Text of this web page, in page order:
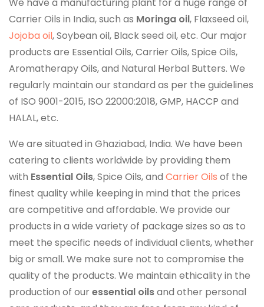
Carrier Oils in India, such as Moringa oil, Flaxseed oil,
Jojoba oil, Soybean oil, Black seed oil, etc. Our major
products are Essential Oils, Carrier Oils, Spice Oils,
Aromatherapy Oils, and Natural Herbal Butters. We
regularly maintain our standard as per the guidelines
of ISO 9001-2015, ISO 22000:2018, GMP, HACCP and
HALAL, etc.
We are situated in Ghaziabad, India. We have been
catering to clients worldwide by providing them
with Essential Oils, Spice Oils, and Carrier Oils of the
finest quality while keeping in mind that the prices
are competitive and affordable. We provide our
products in a wide variety of package sizes so as to
meet the specific needs of individual clients, whether
big or small. We make sure not to compromise the
quality of the products. We maintain ethicality in the
production of ouressential oilsand other personal